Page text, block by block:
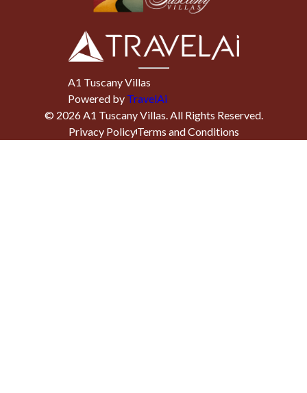
A1 Tuscany Villas
Powered by TravelAi
© 2026A1 Tuscany Villas. All Rights Reserved.
Privacy PolicyTerms and Conditions